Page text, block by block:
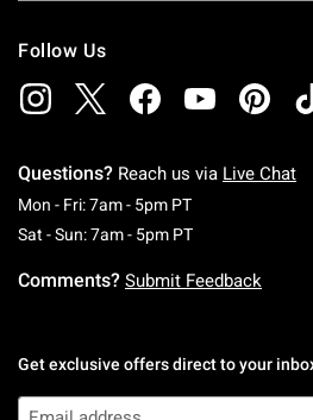
Follow Us
Questions? Reach us via Live Chat
Mon - Fri: 7am - 5pm PTMonday To
Sat - Sun: 7am - 5pm PTSaturday To
Comments? Submit Feedback
Get exclusive offers direct to your